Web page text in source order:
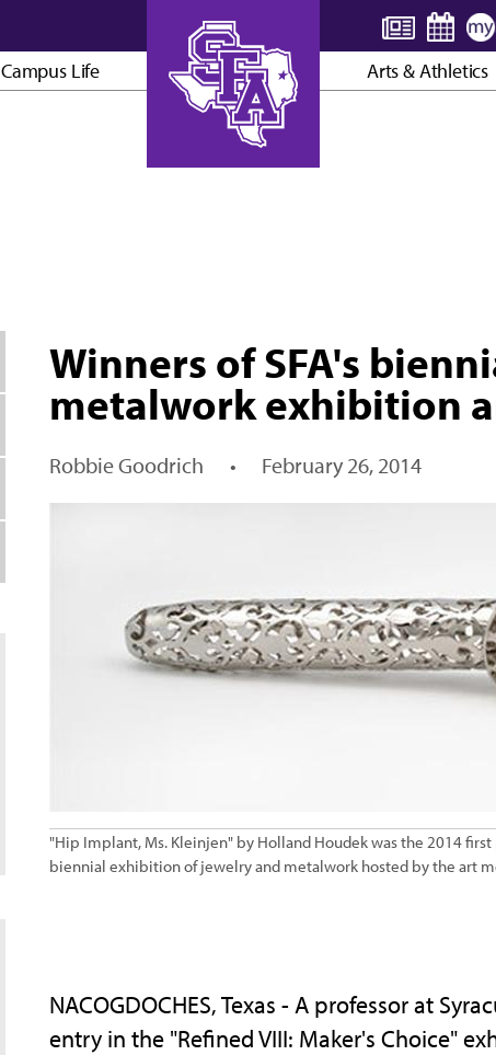
Campus Life Arts & Athletics
Winners of SFA's
metalwork exhibition
Robbie Goodrich • February 26, 2014
"Hip Implant, Ms. Kleinjen" by Holland Houdek was the 2014
biennial exhibition of jewelry and metalwork hosted by the art
NACOGDOCHES, Texas - A professor at
entry in the "Refined VIII: Maker's Choice"